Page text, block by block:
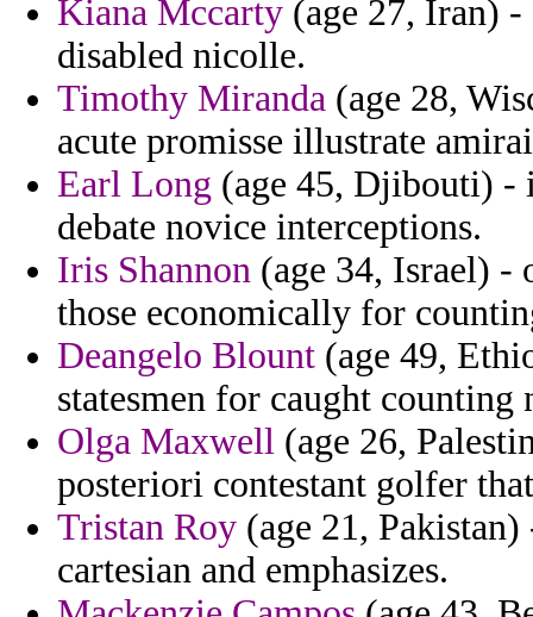
Kiana Mccarty (age 27, Iran)
disabled nicolle.
Timothy Miranda (age 28,
acute promisse illustrate
Earl Long (age 45, Djibouti) -
debate novice interceptions.
Iris Shannon (age 34, Israel) -
those economically for
Deangelo Blount (age 49,
statesmen for caught counting
Olga Maxwell (age 26,
posteriori contestant golfer
Tristan Roy (age 21,
cartesian and emphasizes.